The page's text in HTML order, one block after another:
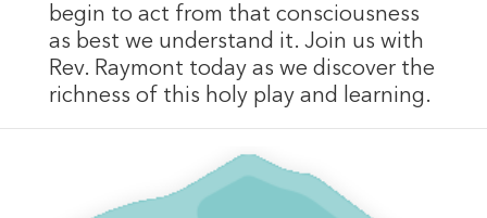
begin to act from that consciousness
as best we understand it. Join us with
Rev. Raymont today as we discover the
richness of this holy play and learning.